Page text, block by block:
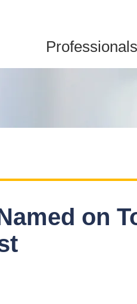
Professionals
on